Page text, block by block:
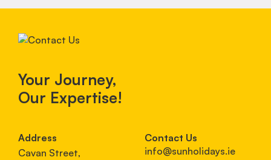
Your Journey,
Our Expertise!
Address
Cavan Street,
Contact Us
info@sunholidays.ie